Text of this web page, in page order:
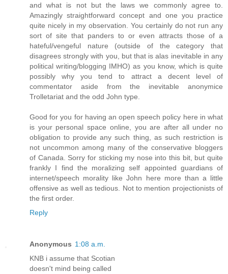
and what is not but the laws we commonly agree to.
Amazingly straightforward concept and one you practice
quite nicely in my observation. You certainly do not run any
sort of site that panders to or even attracts those of a
hateful/vengeful nature (outside of the category that
disagrees strongly with you, but that is alas inevitable in any
political writing/blogging IMHO) as you know, which is quite
possibly why you tend to attract a decent level of
commentator aside from the inevitable anonymice
Trolletariat and the odd John type.
Good for you for having an open speech policy here in what
is your personal space online, you are after all under no
obligation to provide any such thing, as such restriction is
not uncommon among many of the conservative bloggers
of Canada. Sorry for sticking my nose into this bit, but quite
frankly I find the moralizing self appointed guardians of
internet/speech morality like John here more than a little
offensive as well as tedious. Not to mention projectionists of
the first order.
Reply
Anonymous 1:08 a.m.
KNB i assume that Scotian
doesn't mind being called